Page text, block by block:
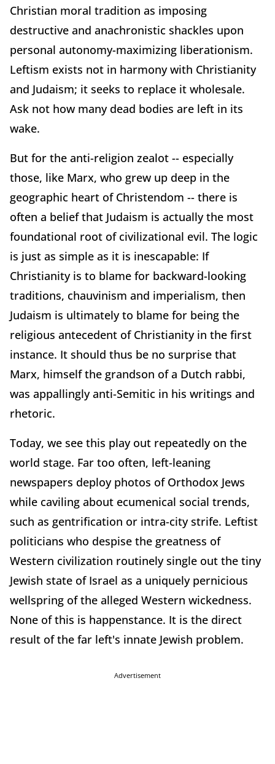
Christian moral tradition as imposing
destructive and anachronistic shackles upon
personal autonomy-maximizing liberationism.
Leftism exists not in harmony with Christianity
and Judaism; it seeks to replace it wholesale.
Ask not how many dead bodies are left in its
wake.
But for the anti-religion zealot -- especially
those, like Marx, who grew up deep in the
geographic heart of Christendom -- there is
often a belief that Judaism is actually the most
foundational root of civilizational evil. The logic
is just as simple as it is inescapable: If
Christianity is to blame for backward-looking
traditions, chauvinism and imperialism, then
Judaism is ultimately to blame for being the
religious antecedent of Christianity in the first
instance. It should thus be no surprise that
Marx, himself the grandson of a Dutch rabbi,
was appallingly anti-Semitic in his writings and
rhetoric.
Today, we see this play out repeatedly on the
world stage. Far too often, left-leaning
newspapers deploy photos of Orthodox Jews
while caviling about ecumenical social trends,
such as gentrification or intra-city strife. Leftist
politicians who despise the greatness of
Western civilization routinely single out the tiny
Jewish state of Israel as a uniquely pernicious
wellspring of the alleged Western wickedness.
None of this is happenstance. It is the direct
result of the far left's innate Jewish problem.
Advertisement